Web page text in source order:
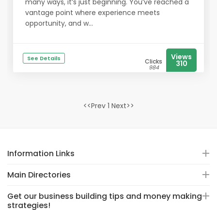
many ways, it’s just beginning. You’ve reached a
vantage point where experience meets
opportunity, and w...
See Details Clicks
984
Views
310
<<Prev 1 Next>>
Information Links
Main Directories
Get our business building tips and money making
strategies!